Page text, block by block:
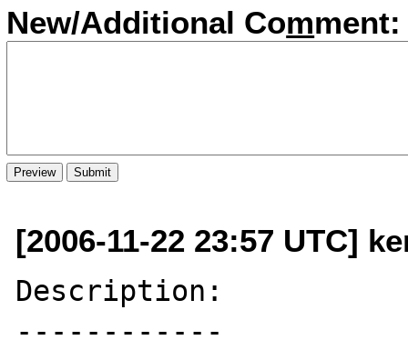
New/Additional Comment:
[2006-11-22 23:57 UTC]
Description:
------------